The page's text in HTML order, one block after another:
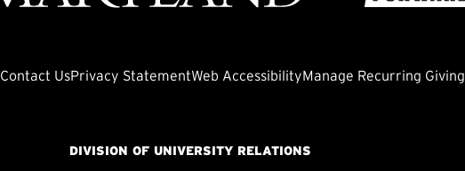
Contact UsPrivacy StatementWeb Accessibility Manage Recurring Giving
DIVISION OF UNIVERSITY RELATIONS